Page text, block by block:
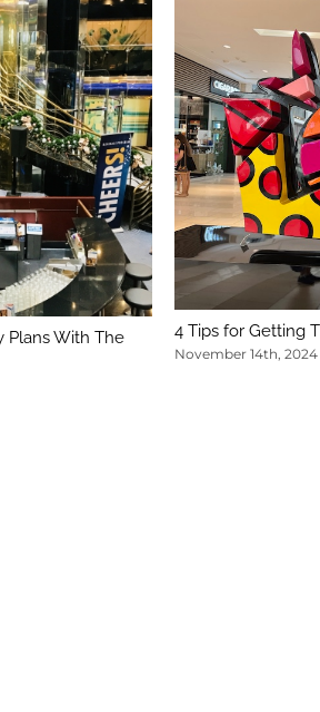
Plans With The
4 Tips for Getting
November 14th, 2024